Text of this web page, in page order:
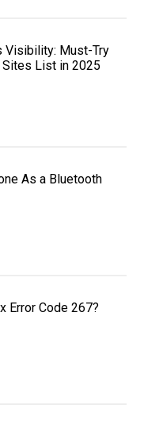
Visibility: Must-Try
List in 2025
As a Bluetooth
Error Code 267?